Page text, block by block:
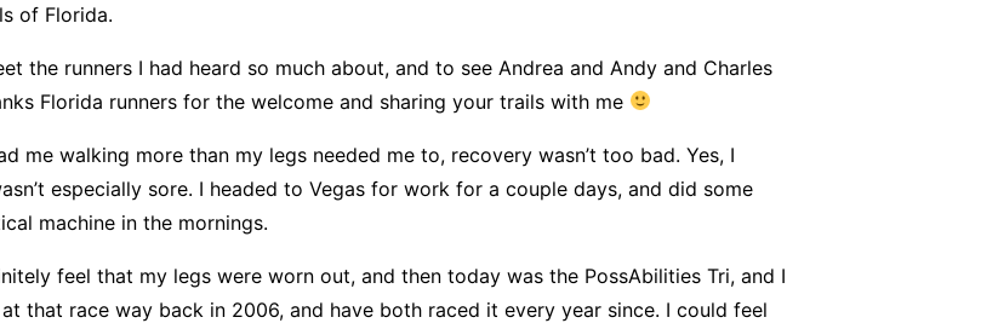
of Florida.
the runners I had heard so much about, and to see Andrea and Andy and Charles
Florida runners for the welcome and sharing your trails with me
me walking more than my legs needed me to, recovery wasn’t too bad. Yes, I
especially sore. I headed to Vegas for work for a couple days, and did some
machine in the mornings.
feel that my legs were worn out, and then today was the PossAbilities Tri, and I
that race way back in 2006, and have both raced it every year since. I could feel